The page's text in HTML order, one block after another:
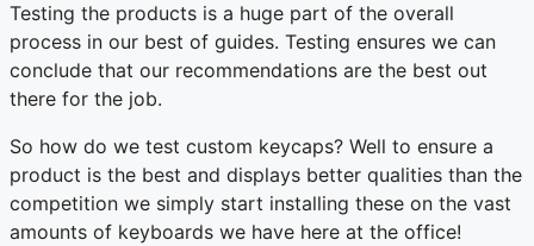
Testing the products is a huge part of the overall
process in our best of guides. Testing ensures we can
conclude that our recommendations are the best out
there for the job.
So how do we test custom keycaps? Well to ensure a
product is the best and displays better qualities than the
competition we simply start installing these on the vast
amounts of keyboards we have here at the office!